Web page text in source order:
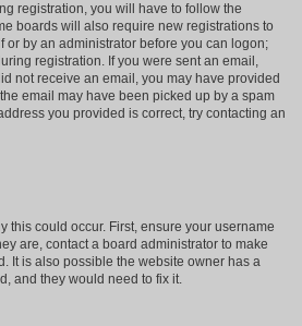
registration, you will have to follow the
boards will also require new registrations to
or by an administrator before you can logon;
registration. If you were sent an email,
not receive an email, you may have provided
email may have been picked up by a spam
you provided is correct, try contacting an
this could occur. First, ensure your username
are, contact a board administrator to make
It is also possible the website owner has a
and they would need to fix it.